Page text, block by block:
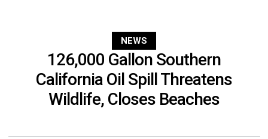
NEWS
126,000 Gallon Southern
California Oil Spill Threatens
Wildlife, Closes Beaches